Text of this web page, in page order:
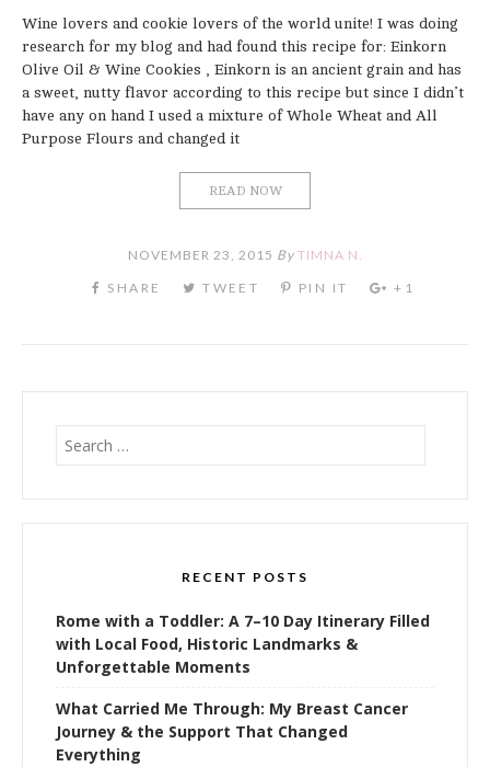
Wine lovers and cookie lovers of the world unite! I was doing
research for my blog and had found this recipe for: Einkorn
Olive Oil & Wine Cookies , Einkorn is an ancient grain and has
a sweet, nutty flavor according to this recipe but since I didn’t
have any on hand I used a mixture of Whole Wheat and All
Purpose Flours and changed it
READ NOW
NOVEMBER 23, 2015 By TIMNA N.
Search
RECENT POSTS
Rome with a Toddler: A 7–10 Day Itinerary Filled
with Local Food, Historic Landmarks &
Unforgettable Moments
What Carried Me Through: My Breast Cancer
Journey & the Support That Changed
Everything